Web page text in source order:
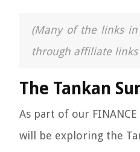
(Many of the links
through affiliate links
The Tankan
As part of our
will be exploring the